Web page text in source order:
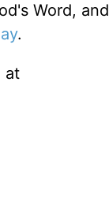
Word, and
.
at